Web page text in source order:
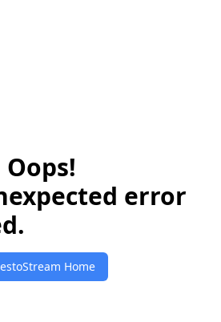
Oops!
error
Home